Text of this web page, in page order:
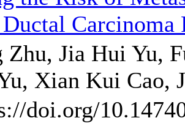
Carcinoma
Zhu, Jia Hui Yu,
Xian Kui Cao,
doi.org/